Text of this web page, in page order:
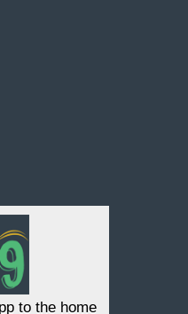
to the home